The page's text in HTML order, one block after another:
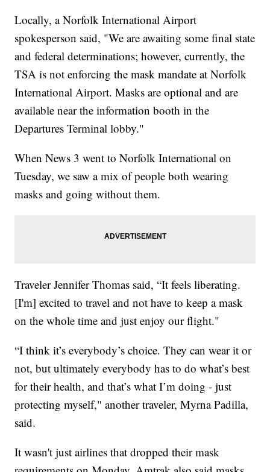
Locally, a Norfolk International Airport
spokesperson said, "We are awaiting some final state
and federal determinations; however, currently, the
TSA is not enforcing the mask mandate at Norfolk
International Airport. Masks are optional and are
available near the information booth in the
Departures Terminal lobby."
When News 3 went to Norfolk International on
Tuesday, we saw a mix of people both wearing
masks and going without them.
Traveler Jennifer Thomas said, “It feels liberating.
[I'm] excited to travel and not have to keep a mask
on the whole time and just enjoy our flight."
“I think it’s everybody’s choice. They can wear it or
not, but ultimately everybody has to do what’s best
for their health, and that’s what I’m doing - just
protecting myself," another traveler, Myrna Padilla,
said.
It wasn't just airlines that dropped their mask